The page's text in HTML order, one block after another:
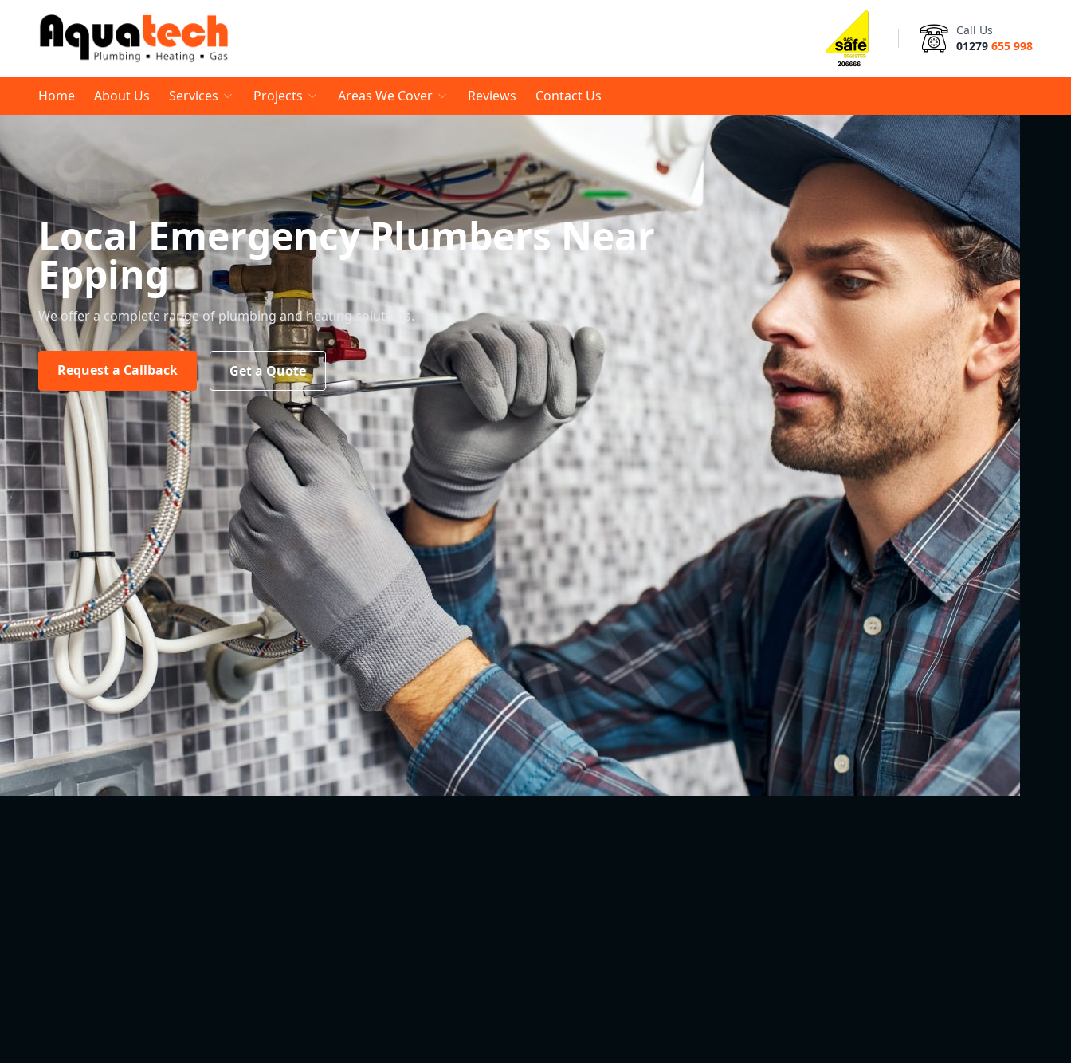
Call Us
01279 655 998
Home About Us Services Projects Areas We Cover Reviews Contact Us
Local Emergency Plumbers Near
Epping
We offer a complete range of plumbing and heating solutions.
Request a Callback Get a Quote